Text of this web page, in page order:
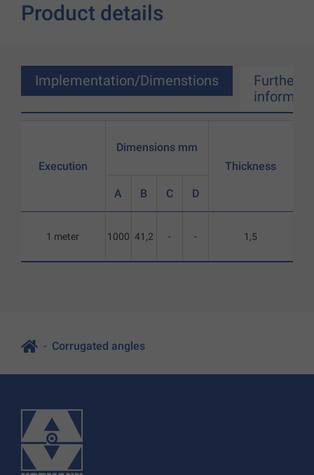
Product details
Implementation/Dimenstions
Further
Execution
1 meter
Dimensions mm
A B C D
1000 41,2 - -
Thickness
1,5
Corrugated angles